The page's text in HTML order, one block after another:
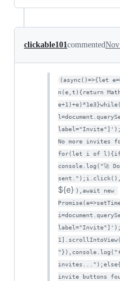
clickable101commented
(async()=>{let
n(e,t){return
No more invites
for(let i of
console.log("🚀
${e} ),await new
invite buttons